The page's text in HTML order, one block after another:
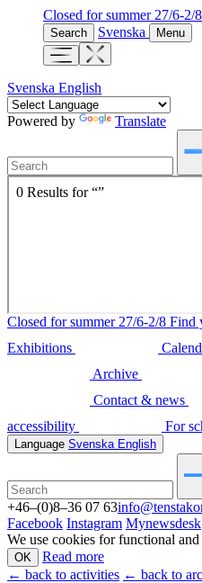
Closed for summer 27/6-2/8
Search Svenska Menu
Svenska English
Powered by Translate
Closed for summer 27/6-2/8 Find
Exhibitions
Archive
Contact & news
accessibility
For
Language Svenska English
+46–(0)8–36 07 63
Facebook Instagram Mynewsdesk
We use cookies for functional
OK
Read more
← back to activities ← back to